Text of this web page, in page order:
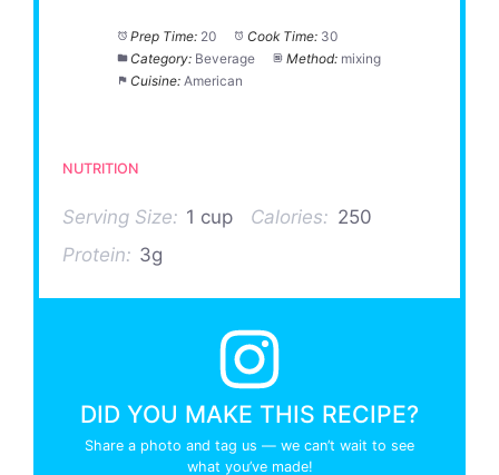
Prep Time: 20 Cook Time: 30
Category: Beverage Method: mixing
Cuisine: American
NUTRITION
Serving Size: 1 cup Calories: 250
Protein: 3g
DID YOU MAKE THIS RECIPE?
Share a photo and tag us — we can’t wait to see
what you’ve made!